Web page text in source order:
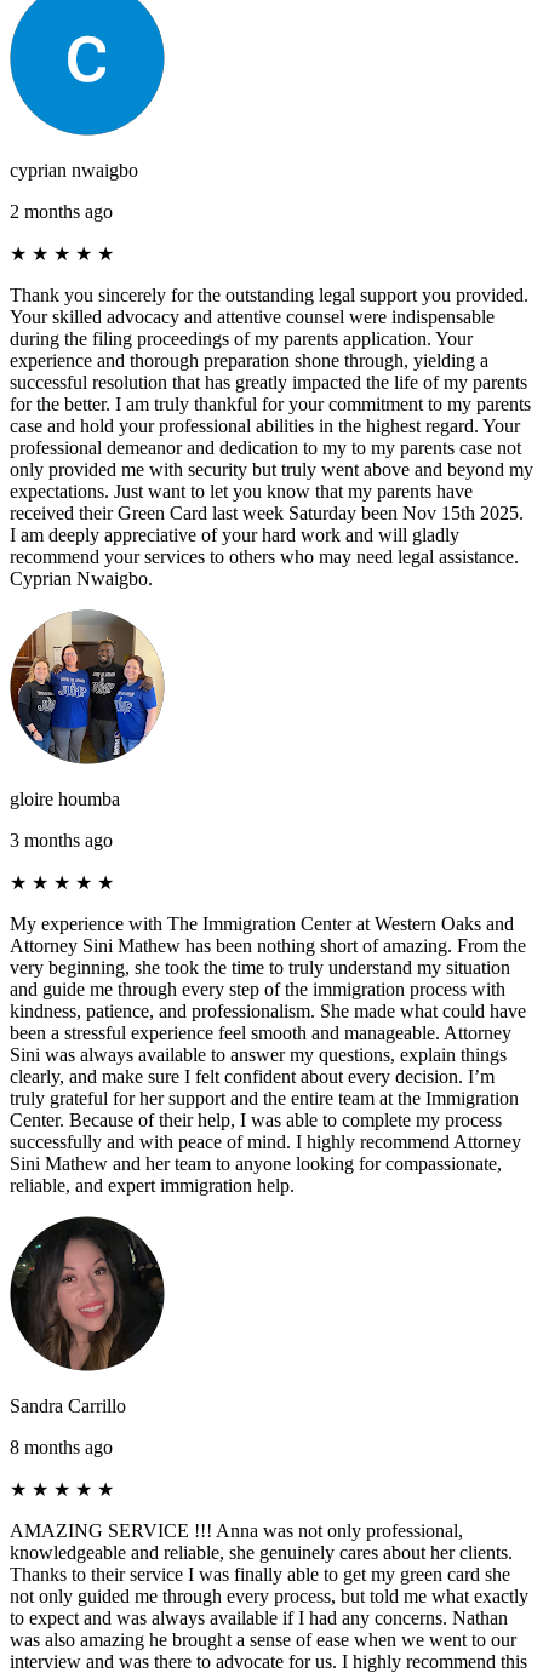
cyprian nwaigbo
2 months ago
★ ★ ★ ★ ★
Thank you sincerely for the outstanding legal support you provided.
Your skilled advocacy and attentive counsel were indispensable
during the filing proceedings of my parents application. Your
experience and thorough preparation shone through, yielding a
successful resolution that has greatly impacted the life of my parents
for the better. I am truly thankful for your commitment to my parents
case and hold your professional abilities in the highest regard. Your
professional demeanor and dedication to my to my parents case not
only provided me with security but truly went above and beyond my
expectations. Just want to let you know that my parents have
received their Green Card last week Saturday been Nov 15th 2025.
I am deeply appreciative of your hard work and will gladly
recommend your services to others who may need legal assistance.
Cyprian Nwaigbo.
gloire houmba
3 months ago
★ ★ ★ ★ ★
My experience with The Immigration Center at Western Oaks and
Attorney Sini Mathew has been nothing short of amazing. From the
very beginning, she took the time to truly understand my situation
and guide me through every step of the immigration process with
kindness, patience, and professionalism. She made what could have
been a stressful experience feel smooth and manageable. Attorney
Sini was always available to answer my questions, explain things
clearly, and make sure I felt confident about every decision. I’m
truly grateful for her support and the entire team at the Immigration
Center. Because of their help, I was able to complete my process
successfully and with peace of mind. I highly recommend Attorney
Sini Mathew and her team to anyone looking for compassionate,
reliable, and expert immigration help.
Sandra Carrillo
8 months ago
★ ★ ★ ★ ★
AMAZING SERVICE !!! Anna was not only professional,
knowledgeable and reliable, she genuinely cares about her clients.
Thanks to their service I was finally able to get my green card she
not only guided me through every process, but told me what exactly
to expect and was always available if I had any concerns. Nathan
was also amazing he brought a sense of ease when we went to our
interview and was there to advocate for us. I highly recommend this